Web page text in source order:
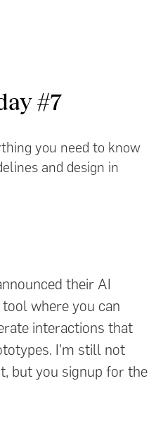
#7
you need to know
and design in
their AI
where you can
interactions that
I'm still not
but you signup for the